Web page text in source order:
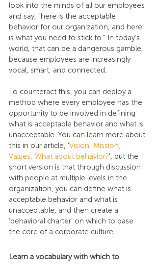
look into the minds of all our employees
and say, "here is the acceptable
behavior for our organization, and here
is what you need to stick to." In today’s
world, that can be a dangerous gamble,
because employees are increasingly
vocal, smart, and connected.
To counteract this, you can deploy a
method where every employee has the
opportunity to be involved in defining
what is acceptable behavior and what is
unacceptable. You can learn more about
this in our article, 'Vision, Mission,
Values: What about behavior?', but the
short version is that through discussion
with people at multiple levels in the
organization, you can define what is
acceptable behavior and what is
unacceptable, and then create a
‘behavioral charter’ on which to base
the core of a corporate culture.
Learn a vocabulary with which to